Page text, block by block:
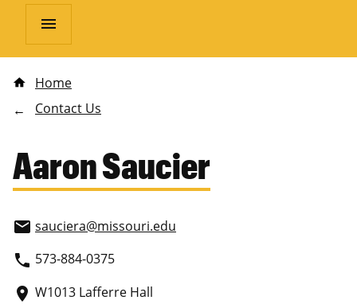
menu
Home
Contact Us
Aaron Saucier
email sauciera@missouri.edu
phone 573-884-0375
place W1013 Lafferre Hall